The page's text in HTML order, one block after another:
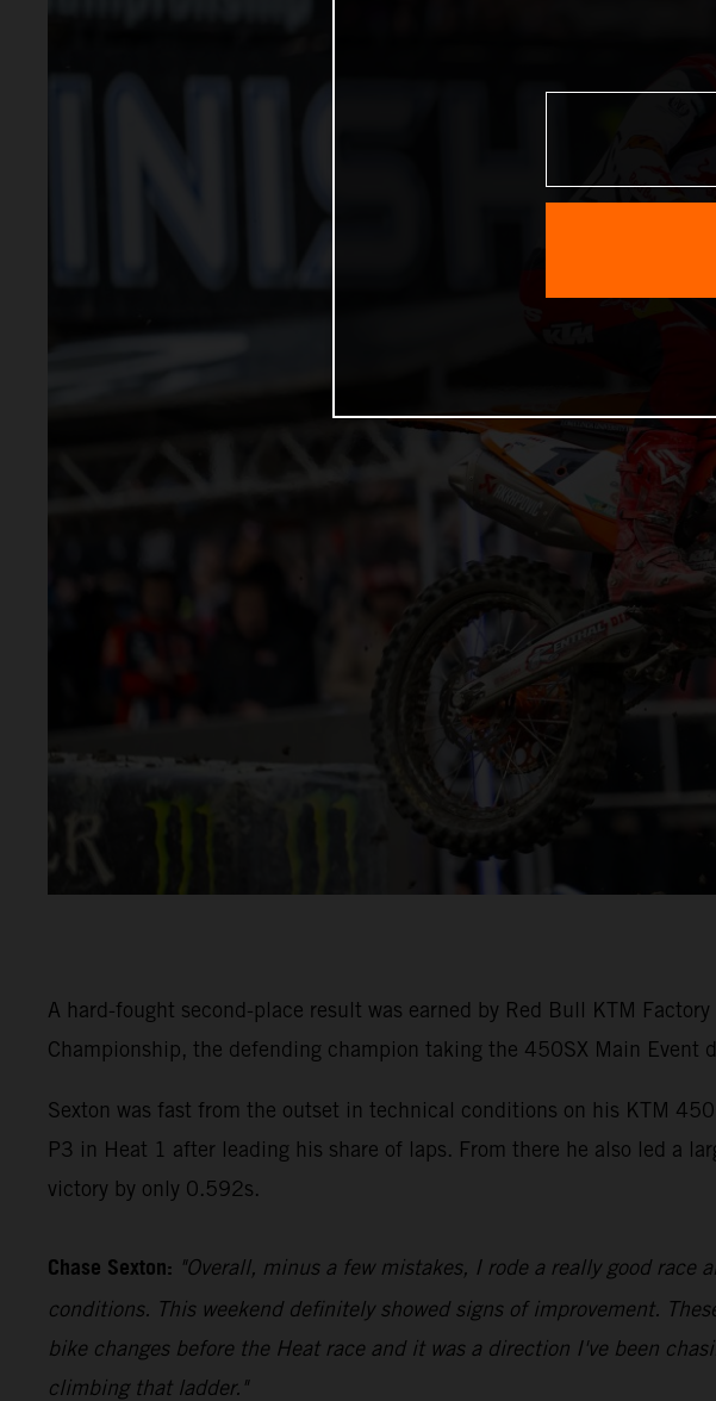
A hard-fought second-place result was earned by Red Bull KTM
Championship, the defending champion taking the 450SX Main Event
Sexton was fast from the outset in technical conditions on his KTM
P3 in Heat 1 after leading his share of laps. From there he also led a
victory by only 0.592s.
Chase Sexton: "Overall, minus a few mistakes, I rode a really good
conditions. This weekend definitely showed signs of improvement.
bike changes before the Heat race and it was a direction I've been
climbing that ladder."